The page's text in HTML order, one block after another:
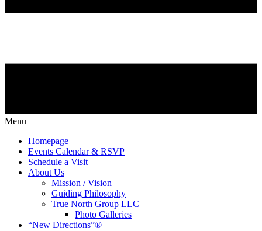
Menu
Homepage
Events Calendar & RSVP
Schedule a Visit
About Us
Mission / Vision
Guiding Philosophy
True North Group LLC
Photo Galleries
“New Directions”®